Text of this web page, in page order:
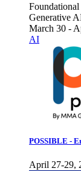
Generative
March 30 -
AI
POSSIBLE -
April 27-29,